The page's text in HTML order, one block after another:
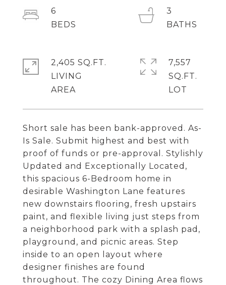
Short sale has been bank-approved. As-
Is Sale. Submit highest and best with
proof of funds or pre-approval. Stylishly
Updated and Exceptionally Located,
this spacious 6-Bedroom home in
desirable Washington Lane features
new downstairs flooring, fresh upstairs
paint, and flexible living just steps from
a neighborhood park with a splash pad,
playground, and picnic areas. Step
inside to an open layout where
designer finishes are found
throughout. The cozy Dining Area flows
6
3
2,405 SQ.FT.
LIVING
7,557
SQ.FT.